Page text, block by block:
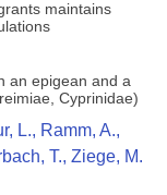
maintains
an epigean and a
Cyprinidae)
L., Ramm, A.,
T., Ziege, M.